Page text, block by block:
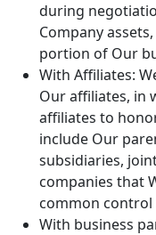
during
Company
portion of Our
With Affiliates:
Our affiliates, in
affiliates to
include Our
subsidiaries,
companies that
common control
With business